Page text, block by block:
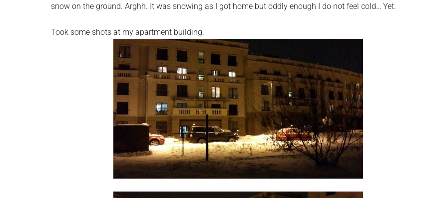
snow on the ground. Arghh. It was snowing as I got home but oddly enough I do not feel cold… Yet.
Took some shots at my apartment building.